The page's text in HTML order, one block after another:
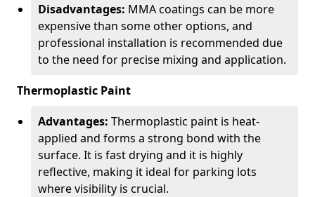
Disadvantages: MMA coatings can be more
expensive than some other options, and
professional installation is recommended due
to the need for precise mixing and application.
Thermoplastic Paint
Advantages: Thermoplastic paint is heat-
applied and forms a strong bond with the
surface. It is fast drying and it is highly
reflective, making it ideal for parking lots
where visibility is crucial.